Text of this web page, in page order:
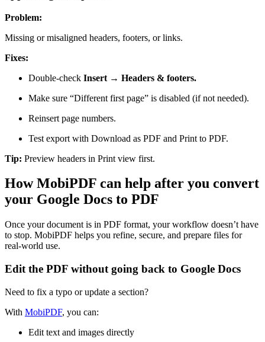
Problem:
Missing or misaligned headers, footers, or links.
Fixes:
Double-check Insert → Headers & footers.
Make sure “Different first page” is disabled (if not needed).
Reinsert page numbers.
Test export with Download as PDF and Print to PDF.
Tip: Preview headers in Print view first.
How MobiPDF can help after you convert
your Google Docs to PDF
Once your document is in PDF format, your workflow doesn’t have
to stop. MobiPDF helps you refine, secure, and prepare files for
real-world use.
Edit the PDF without going back to Google Docs
Need to fix a typo or update a section?
With MobiPDF, you can:
Edit text and images directly